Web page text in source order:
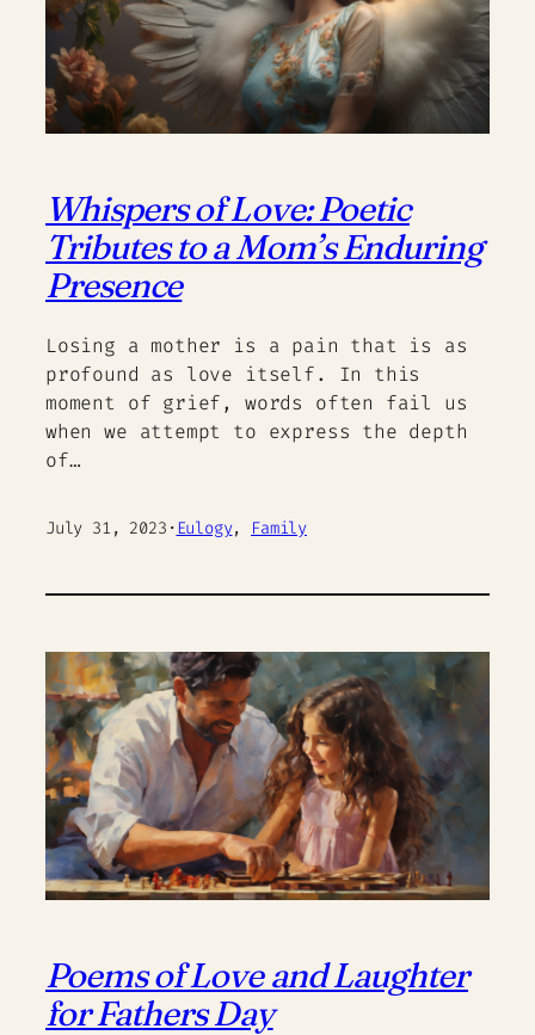
Whispers of Love: Poetic
Tributes to a Mom’s Enduring
Presence
Losing a mother is a pain that is as
profound as love itself. In this
moment of grief, words often fail us
when we attempt to express the depth
of…
July 31, 2023 ·Eulogy, Family
Poems of Love and Laughter
for Fathers Day